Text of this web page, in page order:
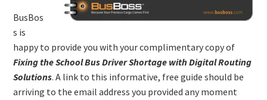
BusBos
s is
happy to provide you with your complimentary copy of
Fixing the School Bus Driver Shortage with Digital Routing
Solutions. A link to this informative, free guide should be
arriving to the email address you provided any moment